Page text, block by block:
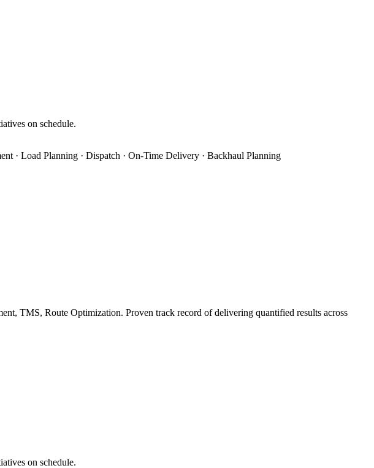
on schedule.
· Load Planning · Dispatch · On-Time Delivery · Backhaul Planning
TMS, Route Optimization. Proven track record of delivering quantified results across
on schedule.